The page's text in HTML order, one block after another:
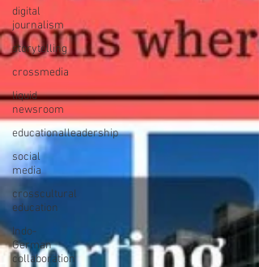
digital
journalism
storytelling
crossmedia
liquid
newsroom
educationalleadership
social
media
crosscultural
education
Indo-
German
collaboration